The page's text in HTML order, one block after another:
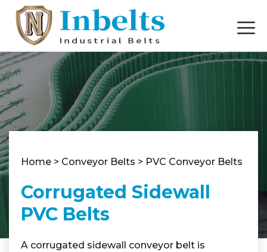
Home > Conveyor Belts > PVC Conveyor Belts
Corrugated Sidewall
PVC Belts
A corrugated sidewall conveyor belt is